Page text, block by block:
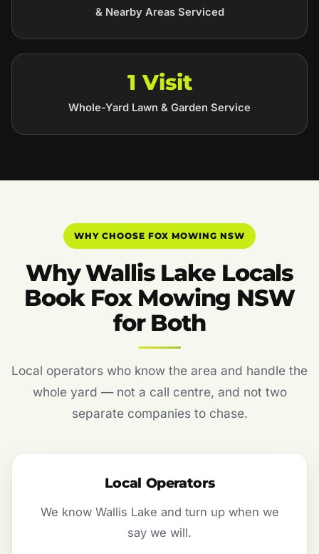
& Nearby Areas Serviced
1 Visit
Whole-Yard Lawn & Garden Service
WHY CHOOSE FOX MOWING NSW
Why Wallis Lake Locals
Book Fox Mowing NSW
for Both
Local operators who know the area and handle the
whole yard — not a call centre, and not two
separate companies to chase.
Local Operators
We know Wallis Lake and turn up when we
say we will.